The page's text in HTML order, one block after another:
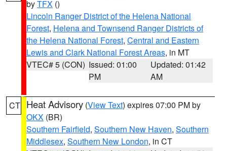
byTFX ()
Lincoln Ranger District of the Helena National
Forest, Helena and Townsend Ranger Districts of
the Helena National Forest, Central and Eastern
Lewis and Clark National Forest Areas, in MT
VTEC# 5 (CON) Issued: 01:00
PM
Updated: 01:42
AM
CT Heat Advisory (View Text) expires 07:00 PM by
OKX (BR)
Southern Fairfield, Southern New Haven, Southern
Middlesex, Southern New London, in CT